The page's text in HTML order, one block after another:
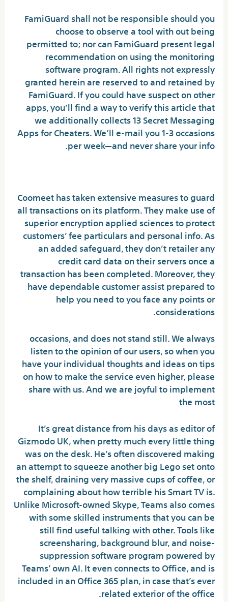
FamiGuard shall not be responsible should you
choose to observe a tool with out being
permitted to; nor can FamiGuard present legal
recommendation on using the monitoring
software program. All rights not expressly
granted herein are reserved to and retained by
FamiGuard. If you could have suspect on other
apps, you’ll find a way to verify this article that
we additionally collects 13 Secret Messaging
Apps for Cheaters. We’ll e-mail you 1-3 occasions
per week—and never share your info.
Coomeet has taken extensive measures to guard
all transactions on its platform. They make use of
superior encryption applied sciences to protect
customers’ fee particulars and personal info. As
an added safeguard, they don’t retailer any
credit card data on their servers once a
transaction has been completed. Moreover, they
have dependable customer assist prepared to
help you need to you face any points or
considerations.
occasions, and does not stand still. We always
listen to the opinion of our users, so when you
have your individual thoughts and ideas on tips
on how to make the service even higher, please
share with us. And we are joyful to implement
the most
It’s great distance from his days as editor of
Gizmodo UK, when pretty much every little thing
was on the desk. He’s often discovered making
an attempt to squeeze another big Lego set onto
the shelf, draining very massive cups of coffee, or
complaining about how terrible his Smart TV is.
Unlike Microsoft-owned Skype, Teams also comes
with some skilled instruments that you can be
still find useful talking with other. Tools like
screensharing, background blur, and noise-
suppression software program powered by
Teams’ own AI. It even connects to Office, and is
included in an Office 365 plan, in case that’s ever
related exterior of the office.